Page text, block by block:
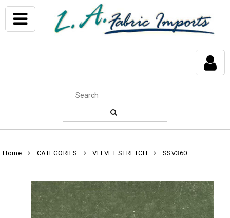
Home CATEGORIES VELVET STRETCH SSV360